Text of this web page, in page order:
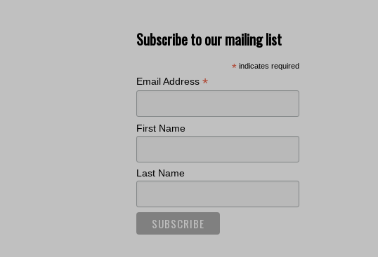
Subscribe to our mailing list
* indicates required
Email Address *
First Name
Last Name